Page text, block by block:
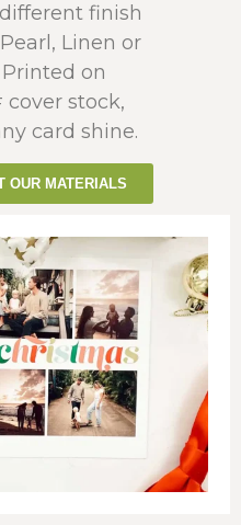
finish
Linen or
on
cover stock,
card shine.
OUR MATERIALS